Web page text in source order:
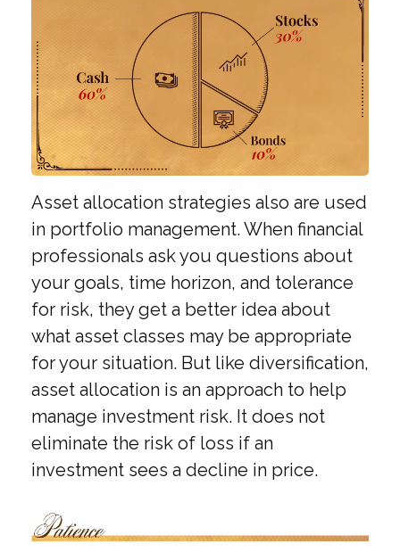
Asset allocation strategies also are used
in portfolio management. When financial
professionals ask you questions about
your goals, time horizon, and tolerance
for risk, they get a better idea about
what asset classes may be appropriate
for your situation. But like diversification,
asset allocation is an approach to help
manage investment risk. It does not
eliminate the risk of loss if an
investment sees a decline in price.